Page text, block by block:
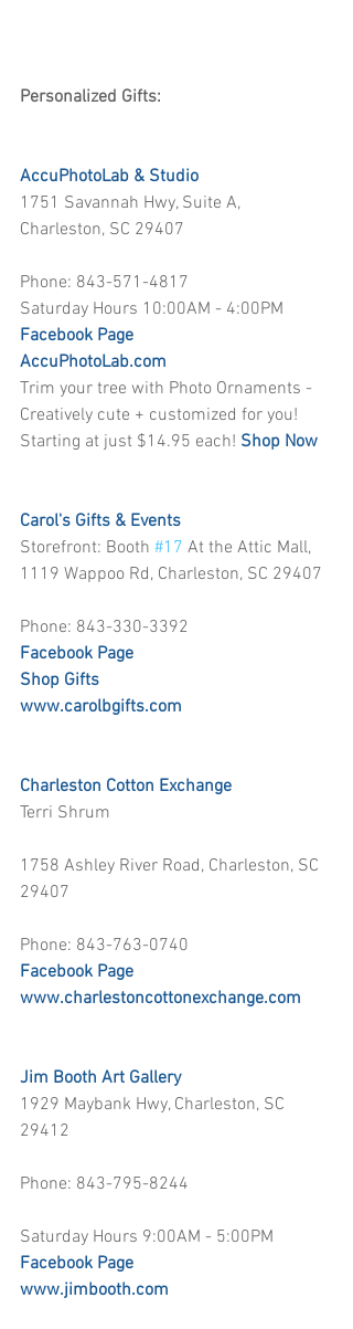
Personalized Gifts:
AccuPhotoLab & Studio
1751 Savannah Hwy, Suite A,
Charleston, SC 29407
Phone: 843-571-4817
Saturday Hours 10:00AM - 4:00PM
Facebook Page
AccuPhotoLab.com
Trim your tree with Photo Ornaments -
Creatively cute + customized for you!
Starting at just $14.95 each! Shop Now
Carol's Gifts & Events
Storefront: Booth #17 At the Attic Mall,
1119 Wappoo Rd, Charleston, SC 29407
Phone: 843-330-3392
Facebook Page
Shop Gifts
www.carolbgifts.com
Charleston Cotton Exchange
Terri Shrum
1758 Ashley River Road, Charleston, SC
29407
Phone: 843-763-0740
Facebook Page
www.charlestoncottonexchange.com
Jim Booth Art Gallery
1929 Maybank Hwy, Charleston, SC
29412
Phone: 843-795-8244
Saturday Hours 9:00AM - 5:00PM
Facebook Page
www.jimbooth.com